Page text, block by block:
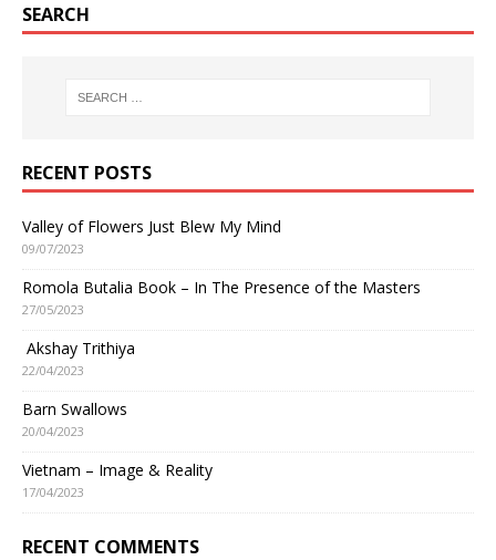
SEARCH
RECENT POSTS
Valley of Flowers Just Blew My Mind
09/07/2023
Romola Butalia Book – In The Presence of the Masters
27/05/2023
Akshay Trithiya
22/04/2023
Barn Swallows
20/04/2023
Vietnam – Image & Reality
17/04/2023
RECENT COMMENTS